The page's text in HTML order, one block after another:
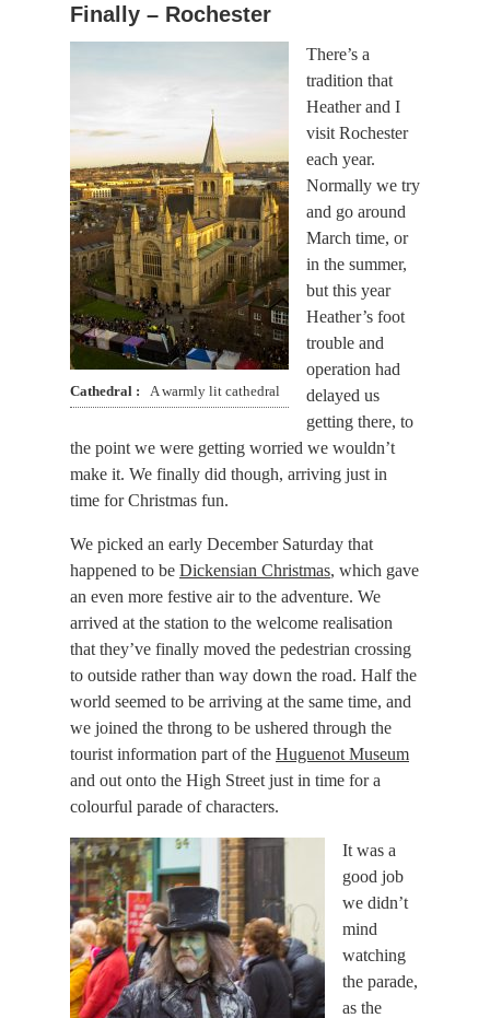
Finally – Rochester
Cathedral A warmly lit cathedral
There’s a
tradition that
Heather and I
visit Rochester
each year.
Normally we try
and go around
March time, or
in the summer,
but this year
Heather’s foot
trouble and
operation had
delayed us
getting there, to
the point we were getting worried we wouldn’t
make it. We finally did though, arriving just in
time for Christmas fun.
We picked an early December Saturday that
happened to be Dickensian Christmas, which gave
an even more festive air to the adventure. We
arrived at the station to the welcome realisation
that they’ve finally moved the pedestrian crossing
to outside rather than way down the road. Half the
world seemed to be arriving at the same time, and
we joined the throng to be ushered through the
tourist information part of the Huguenot Museum
and out onto the High Street just in time for a
colourful parade of characters.
It was a
good job
we didn’t
mind
watching
the parade,
as the